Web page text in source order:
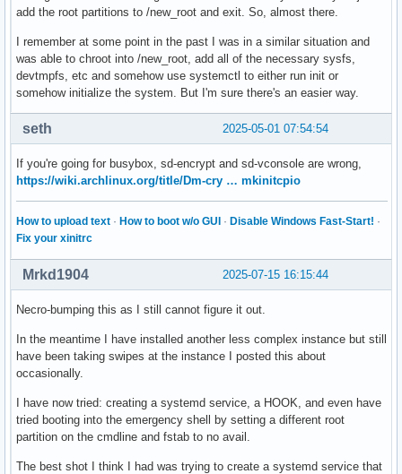
add the root partitions to /new_root and exit. So, almost there.
I remember at some point in the past I was in a similar situation and
was able to chroot into /new_root, add all of the necessary sysfs,
devtmpfs, etc and somehow use systemctl to either run init or
somehow initialize the system. But I'm sure there's an easier way.
2025-05-01 07:54:54
seth
If you're going for busybox, sd-encrypt and sd-vconsole are wrong,
https://wiki.archlinux.org/title/Dm-cry … mkinitcpio
How to upload text · How to boot w/o GUI · Disable Windows Fast-Start! ·
Fix your xinitrc
2025-07-15 16:15:44
Mrkd1904
Necro-bumping this as I still cannot figure it out.
In the meantime I have installed another less complex instance but still
have been taking swipes at the instance I posted this about
occasionally.
I have now tried: creating a systemd service, a HOOK, and even have
tried booting into the emergency shell by setting a different root
partition on the cmdline and fstab to no avail.
The best shot I think I had was trying to create a systemd service that